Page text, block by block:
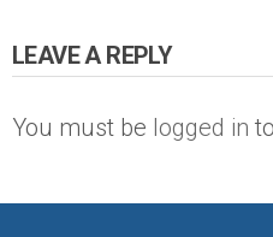
LEAVE A REPLY
You must be logged in